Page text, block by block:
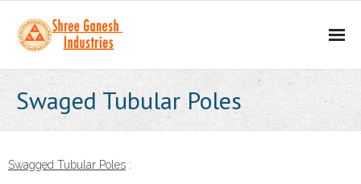
About
- Our Mission
Swaged Tubular Poles
Swagged Tubular Poles :